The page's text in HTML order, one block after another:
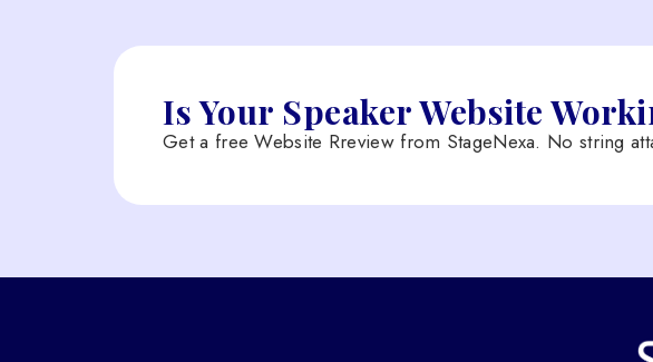
Is Your Speaker Website
Get a free Website Rreview from StageNexa. No string